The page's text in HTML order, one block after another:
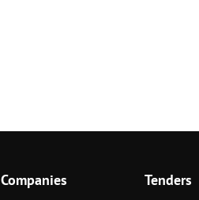
Companies Tenders